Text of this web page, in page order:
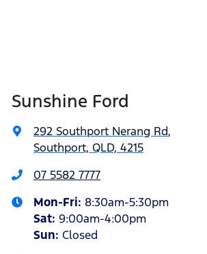
Sunshine Ford
292 Southport Nerang Rd,
Southport, QLD, 4215
07 5582 7777
Mon-Fri: 8:30am-5:30pm
Sat: 9:00am-4:00pm
Sun: Closed